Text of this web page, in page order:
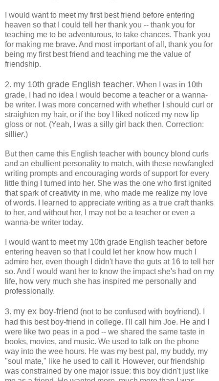
I would want to meet my first best friend before entering
heaven so that I could tell her thank you -- thank you for
teaching me to be adventurous, to take chances. Thank you
for making me brave. And most important of all, thank you for
being my first best friend and teaching me the value of
friendship.
2. my 10th grade English teacher. When I was in 10th
grade, I had no idea I would become a teacher or a wanna-
be writer. I was more concerned with whether I should curl or
straighten my hair, or if the boy I liked noticed my new lip
gloss or not. (Yeah, I was a silly girl back then. Correction:
sillier.)
But then came this English teacher with bouncy blond curls
and an ebullient personality to match, with these newfangled
writing prompts and encouraging words of support for every
little thing I turned into her. She was the one who first ignited
that spark of creativity in me, who made me realize my love
of words. I learned to appreciate writing as a true craft thanks
to her, and without her, I may not be a teacher or even a
wanna-be writer today.
I would want to meet my 10th grade English teacher before
entering heaven so that I could let her know how much I
admire her, even though I didn't have the guts at 16 to tell her
so. And I would want her to know the impact she's had on my
life, how very much she has inspired me personally and
professionally.
3. my ex boy-friend (not to be confused with boyfriend). I
had this best boy-friend in college. I'll call him Joe. He and I
were like two peas in a pod -- we shared the same taste in
books, movies, and music. We used to talk on the phone
way into the wee hours. He was my best pal, my buddy, my
"soul mate," like he used to call it. However, our friendship
was constrained by one major issue: this boy didn't just like